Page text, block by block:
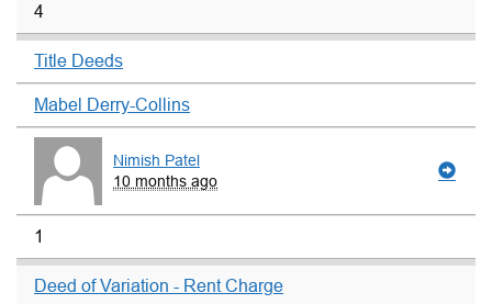
4
Title Deeds
Mabel Derry-Collins
Nimish Patel
10 months ago
1
Deed of Variation - Rent Charge